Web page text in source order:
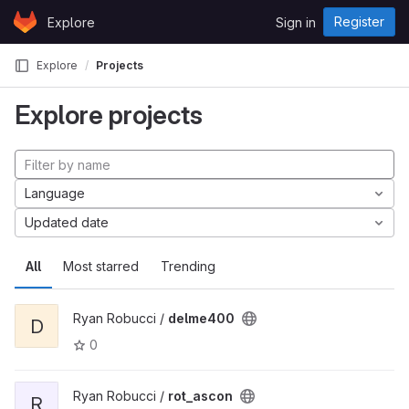
Skip to content
GitLabExplore Sign in Register
Explore Projects
Explore projects
All Most starred Trending
Language
Updated date
D Ryan Robucci / delme400
0
R Ryan Robucci / rot_ascon